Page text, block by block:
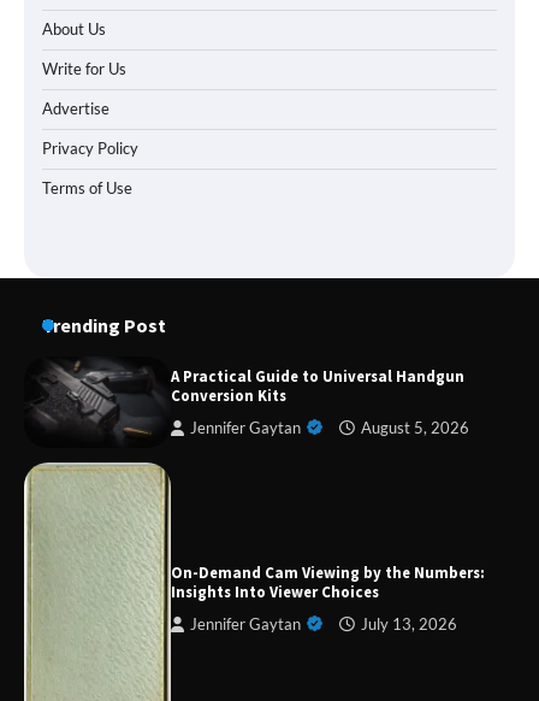
About Us
Write for Us
Advertise
Privacy Policy
Terms of Use
Trending Post
A Practical Guide to Universal Handgun
Conversion Kits
Jennifer Gaytan August 5, 2026
On-Demand Cam Viewing by the Numbers:
Insights Into Viewer Choices
Jennifer Gaytan July 13, 2026
Strategic Engineering Leadership Profile: A